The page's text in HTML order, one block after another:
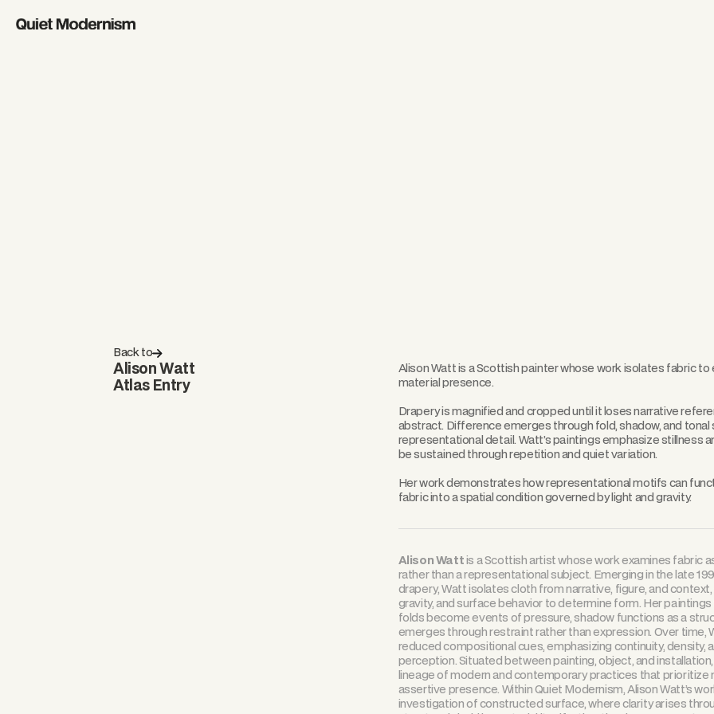
Back to
Alison Watt
Atlas Entry
Alison Watt is a Scottish painter whose work isolates fabric to
material presence.
Drapery is magnified and cropped until it loses narrative
abstract. Difference emerges through fold, shadow, and tonal
representational detail. Watt’s paintings emphasize stillness
be sustained through repetition and quiet variation.
Her work demonstrates how representational motifs can
fabric into a spatial condition governed by light and gravity.
Alison Wattis a Scottish artist whose work examines fabric
rather than a representational subject. Emerging in the late
drapery, Watt isolates cloth from narrative, figure, and
gravity, and surface behavior to determine form. Her
folds become events of pressure, shadow functions as a
emerges through restraint rather than expression. Over time,
reduced compositional cues, emphasizing continuity, density,
perception. Situated between painting, object, and
lineage of modern and contemporary practices that prioritize
assertive presence. Within Quiet Modernism, Alison Watt’s
investigation of constructed surface, where clarity arises